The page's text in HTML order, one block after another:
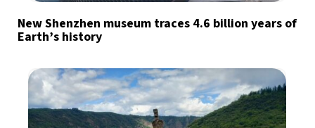
New Shenzhen museum traces 4.6 billion years of
Earth’s history